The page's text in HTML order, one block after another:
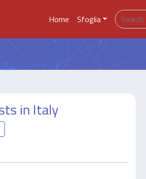
Home Sfoglia
in Italy